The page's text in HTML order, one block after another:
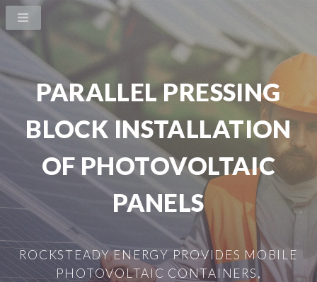
PARALLEL PRESSING
BLOCK INSTALLATION
OF PHOTOVOLTAIC
PANELS
ROCKSTEADY ENERGY PROVIDES MOBILE
PHOTOVOLTAIC CONTAINERS,